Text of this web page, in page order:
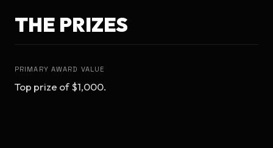
THE PRIZES
PRIMARY AWARD VALUE
Top prize of $1,000.